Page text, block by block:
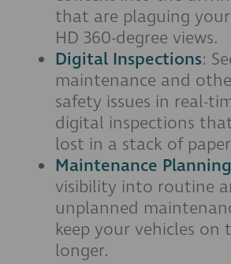
that are plaguing
HD 360-degree views.
Digital Inspections:
maintenance and
safety issues in real-
digital inspections
lost in a stack of
Maintenance Planning
visibility into routine
unplanned
keep your vehicles on
longer.